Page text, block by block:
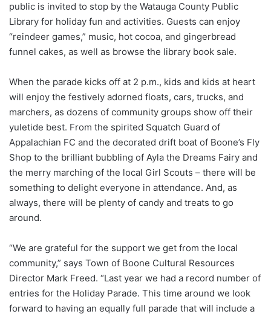
public is invited to stop by the Watauga County Public
Library for holiday fun and activities. Guests can enjoy
“reindeer games,” music, hot cocoa, and gingerbread
funnel cakes, as well as browse the library book sale.
When the parade kicks off at 2 p.m., kids and kids at heart
will enjoy the festively adorned floats, cars, trucks, and
marchers, as dozens of community groups show off their
yuletide best. From the spirited Squatch Guard of
Appalachian FC and the decorated drift boat of Boone’s Fly
Shop to the brilliant bubbling of Ayla the Dreams Fairy and
the merry marching of the local Girl Scouts – there will be
something to delight everyone in attendance. And, as
always, there will be plenty of candy and treats to go
around.
“We are grateful for the support we get from the local
community,” says Town of Boone Cultural Resources
Director Mark Freed. “Last year we had a record number of
entries for the Holiday Parade. This time around we look
forward to having an equally full parade that will include a